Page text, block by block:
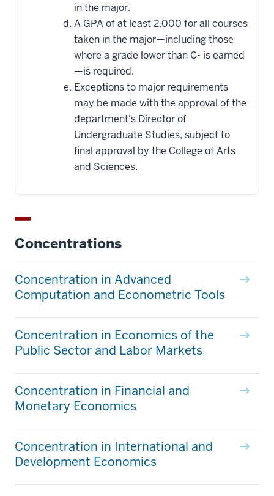
in the major.
A GPA of at least 2.000 for all courses
taken in the major—including those
where a grade lower than C- is earned
—is required.
Exceptions to major requirements
may be made with the approval of the
department's Director of
Undergraduate Studies, subject to
final approval by the College of Arts
and Sciences.
Concentrations
Concentration in Advanced
Computation and Econometric Tools
Concentration in Economics of the
Public Sector and Labor Markets
Concentration in Financial and
Monetary Economics
Concentration in International and
Development Economics